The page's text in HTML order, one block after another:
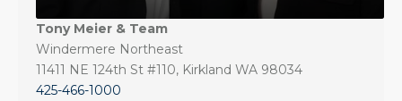
Tony Meier & Team
Windermere Northeast
11411 NE 124th St #110, Kirkland WA 98034
425-466-1000